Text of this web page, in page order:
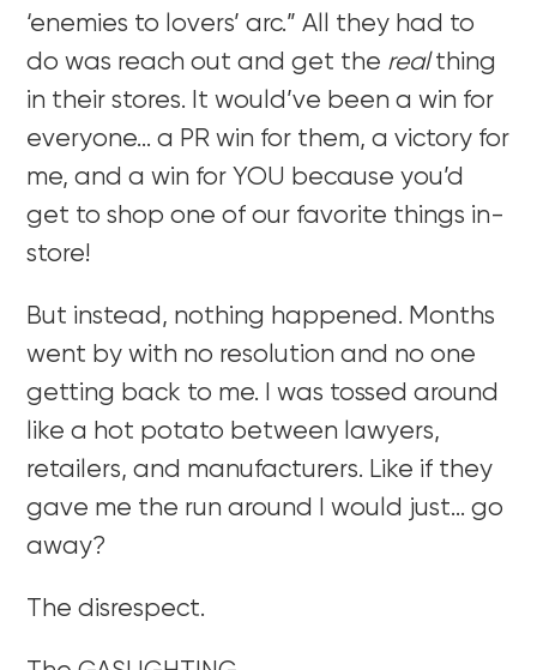
‘enemies to lovers’ arc.” All they had to
do was reach out and get the realthing
in their stores. It would’ve been a win for
everyone… a PR win for them, a victory for
me, and a win for YOU because you’d
get to shop one of our favorite things in-
store!
But instead, nothing happened. Months
went by with no resolution and no one
getting back to me. I was tossed around
like a hot potato between lawyers,
retailers, and manufacturers. Like if they
gave me the run around I would just… go
away?
The disrespect.